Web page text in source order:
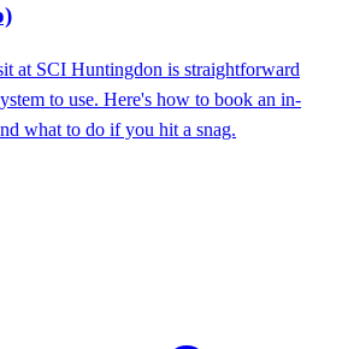
at SCI Huntingdon is straightforward
to use. Here's how to book an in-
what to do if you hit a snag.